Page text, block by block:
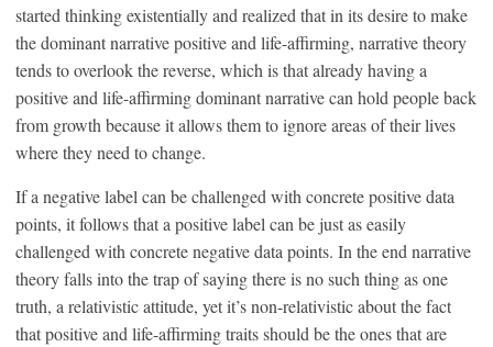
started thinking existentially and realized that in its desire to make
the dominant narrative positive and life-affirming, narrative theory
tends to overlook the reverse, which is that already having a
positive and life-affirming dominant narrative can hold people back
from growth because it allows them to ignore areas of their lives
where they need to change.
If a negative label can be challenged with concrete positive data
points, it follows that a positive label can be just as easily
challenged with concrete negative data points. In the end narrative
theory falls into the trap of saying there is no such thing as one
truth, a relativistic attitude, yet it’s non-relativistic about the fact
that positive and life-affirming traits should be the ones that are